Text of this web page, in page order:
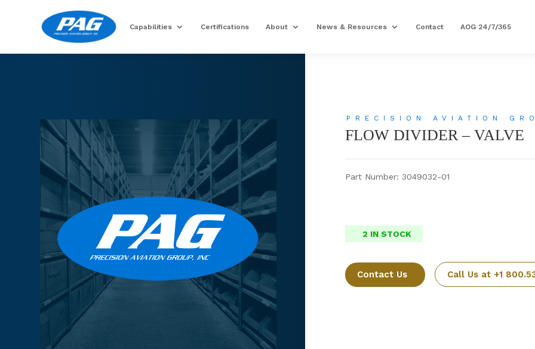
Capabilities Certifications About News & Resources Contact AOG 24/7/365
PRECISION AVIATION
FLOW DIVIDER – VALVE
Part Number: 3049032-01
2 IN STOCK
Contact Us Call Us at +1